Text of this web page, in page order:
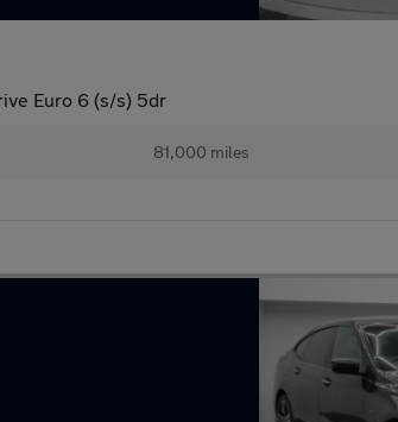
Euro 6 (s/s) 5dr
81,000 miles